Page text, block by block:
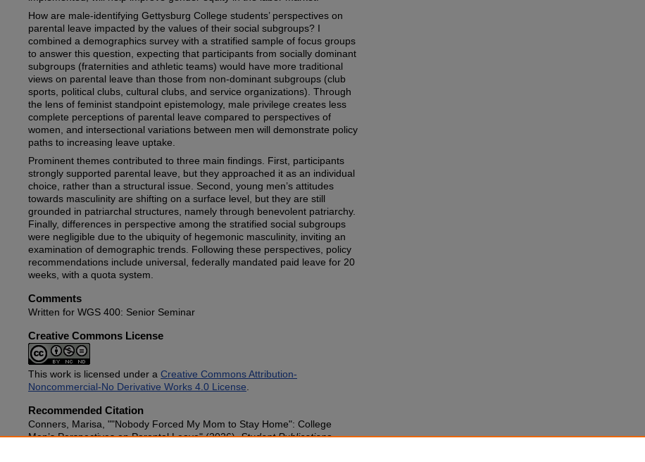
How are male-identifying Gettysburg College students’ perspectives on
parental leave impacted by the values of their social subgroups? I
combined a demographics survey with a stratified sample of focus groups
to answer this question, expecting that participants from socially dominant
subgroups (fraternities and athletic teams) would have more traditional
views on parental leave than those from non-dominant subgroups (club
sports, political clubs, cultural clubs, and service organizations). Through
the lens of feminist standpoint epistemology, male privilege creates less
complete perceptions of parental leave compared to perspectives of
women, and intersectional variations between men will demonstrate policy
paths to increasing leave uptake.
Prominent themes contributed to three main findings. First, participants
strongly supported parental leave, but they approached it as an individual
choice, rather than a structural issue. Second, young men’s attitudes
towards masculinity are shifting on a surface level, but they are still
grounded in patriarchal structures, namely through benevolent patriarchy.
Finally, differences in perspective among the stratified social subgroups
were negligible due to the ubiquity of hegemonic masculinity, inviting an
examination of demographic trends. Following these perspectives, policy
recommendations include universal, federally mandated paid leave for 20
weeks, with a quota system.
Comments
Written for WGS 400: Senior Seminar
Creative Commons License
This work is licensed under a Creative Commons Attribution-
Noncommercial-No Derivative Works 4.0 License
Recommended Citation
Conners, Marisa, ""Nobody Forced My Mom to Stay Home": College
Men’s Perspectives on Parental Leave" (2026).Student Publications.